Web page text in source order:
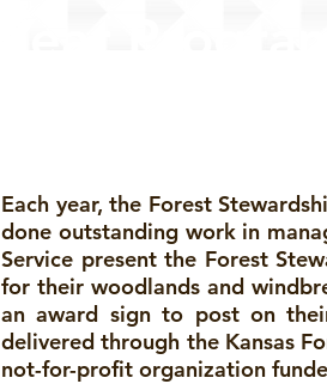
Each year, the Forest
done outstanding work in
Service present the Forest
for their woodlands and
an award sign to post on
delivered through the Kansas
not-for-profit organization